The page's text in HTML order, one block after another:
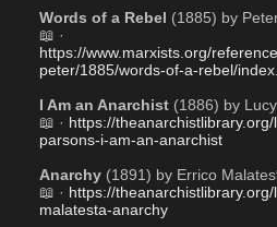
Words of a Rebel (1885) by
https://www.marxists.org/
peter/1885/words-of-a-rebel/
I Am an Anarchist (1886) by
📖 · https://
parsons-i-am-an-anarchist
Anarchy (1891) by Errico
📖 · https://
malatesta-anarchy